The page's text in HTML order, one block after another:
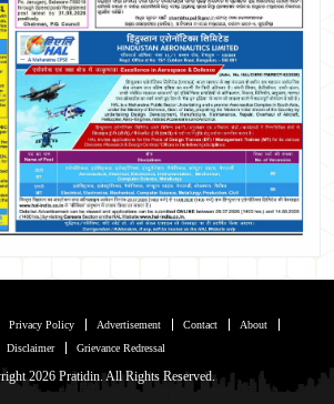
Privacy Policy Advertisement Contact
About
Disclaimer
Grievance Redressal
2026 Pratidin. All Rights Reserved.